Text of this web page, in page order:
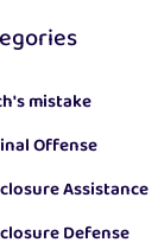
mistake
Offense
Assistance
Defense